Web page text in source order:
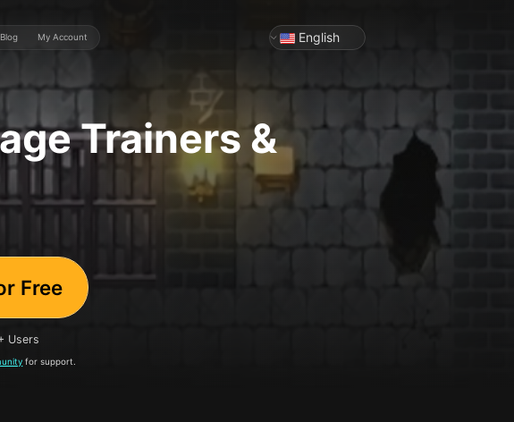
Blog My Account English
Trainers &
Free
Users
for support.